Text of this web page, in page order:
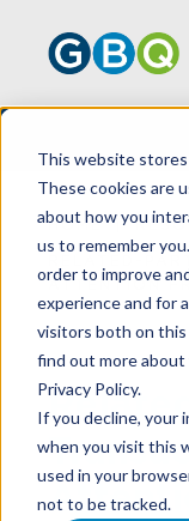
This website
These cookies are
about how you
us to remember
order to improve
experience and for
visitors both on
find out more
Privacy Policy.
If you decline, your
when you visit this
used in your
not to be tracked.
HOME
ATTENTION